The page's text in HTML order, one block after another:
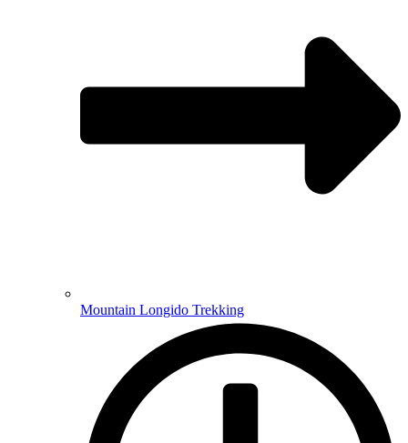
Mountain Longido Trekking